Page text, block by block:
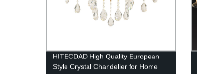
HITECDAD High Quality European
Style Crystal Chandelier for Home